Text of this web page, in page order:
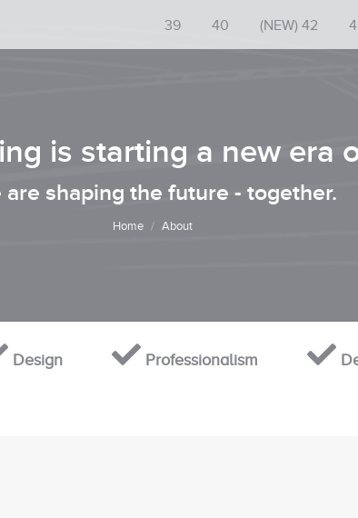
39 40 (NEW) 42
is starting a new era
are shaping the future - together.
You are here:
Home About
Design Professionalism